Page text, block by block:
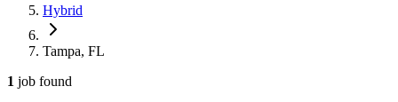
Hybrid
Tampa, FL
1 job found